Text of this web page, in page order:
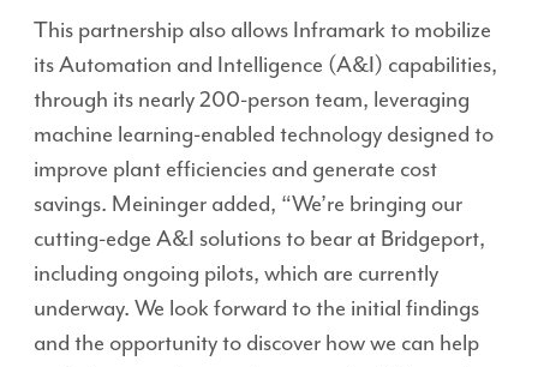
This partnership also allows Inframark to mobilize
its Automation and Intelligence (A&I) capabilities,
through its nearly 200-person team, leveraging
machine learning-enabled technology designed to
improve plant efficiencies and generate cost
savings. Meininger added, “We’re bringing our
cutting-edge A&I solutions to bear at Bridgeport,
including ongoing pilots, which are currently
underway. We look forward to the initial findings
and the opportunity to discover how we can help